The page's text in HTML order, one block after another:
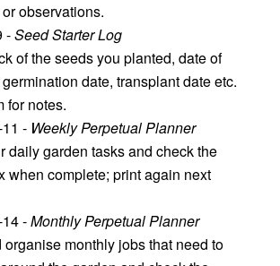
observations.
-Seed Starter Log
of the seeds you planted, date of
date, transplant date etc.
for notes.
- Weekly Perpetual Planner
daily garden tasks and check the
when complete; print again next
-Monthly Perpetual Planner
organise monthly jobs that need to